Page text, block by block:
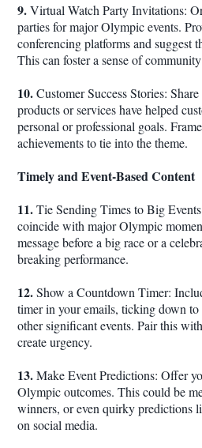
9.Virtual Watch Party Invitations:
parties for major Olympic events.
conferencing platforms and suggest
This can foster a sense of
10.Customer Success Stories:
products or services have helped
personal or professional goals.
achievements to tie into the theme.
Timely and Event-Based Content
11.Tie Sending Times to Big
coincide with major Olympic
message before a big race or a
breaking performance.
12.Show a Countdown Timer:
timer in your emails, ticking down
other significant events. Pair this
create urgency.
13.Make Event Predictions: Offer
Olympic outcomes. This could be
winners, or even quirky predictions
on social media.